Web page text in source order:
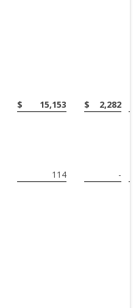
$ 15,153 $
2,282
114
-